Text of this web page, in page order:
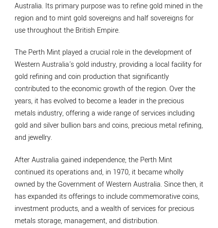
Australia. Its primary purpose was to refine gold mined in the
region and to mint gold sovereigns and half sovereigns for
use throughout the British Empire.
The Perth Mint played a crucial role in the development of
Western Australia's gold industry, providing a local facility for
gold refining and coin production that significantly
contributed to the economic growth of the region. Over the
years, it has evolved to become a leader in the precious
metals industry, offering a wide range of services including
gold and silver bullion bars and coins, precious metal refining,
and jewellry.
After Australia gained independence, the Perth Mint
continued its operations and, in 1970, it became wholly
owned by the Government of Western Australia. Since then, it
has expanded its offerings to include commemorative coins,
investment products, and a wealth of services for precious
metals storage, management, and distribution.